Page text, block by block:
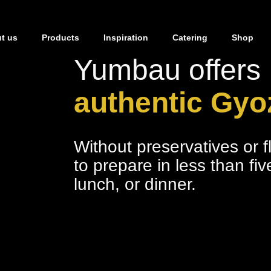
us Products Inspiration Catering Shop
Yumbau offers
authentic
Without preservatives or
to prepare in less than
lunch, or dinner.